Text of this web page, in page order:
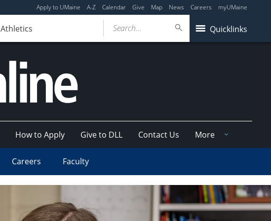
Apply to UMaine A-Z Calendar Give Map News Careers myUMaine
Athletics Quicklinks
Search...
How to Apply Give to DLL Contact Us More
Careers Faculty